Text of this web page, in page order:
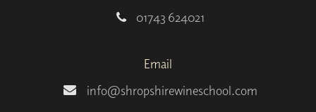
01743 624021
Email
info@shropshirewineschool.com